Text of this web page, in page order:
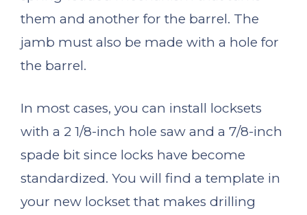
them and another for the barrel. The
jamb must also be made with a hole for
the barrel.
In most cases, you can install locksets
with a 2 1/8-inch hole saw and a 7/8-inch
spade bit since locks have become
standardized. You will find a template in
your new lockset that makes drilling